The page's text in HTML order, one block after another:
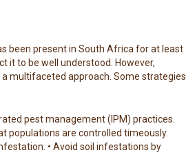
been present in South Africa for at least
it to be well understood. However,
multifaceted approach. Some strategies
pest management (IPM) practices.
populations are controlled timeously.
• Avoid soil infestations by